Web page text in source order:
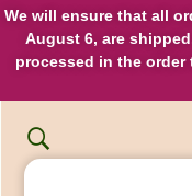
We will ensure that all
August 6, are
processed in the order